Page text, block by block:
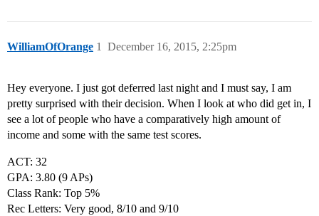
WilliamOfOrange December 16, 2015, 2:25pm
1
Hey everyone. I just got deferred last night and I must say, I am
pretty surprised with their decision. When I look at who did get in, I
see a lot of people who have a comparatively high amount of
income and some with the same test scores.
ACT: 32
GPA: 3.80 (9 APs)
Class Rank: Top 5%
Rec Letters: Very good, 8/10 and 9/10